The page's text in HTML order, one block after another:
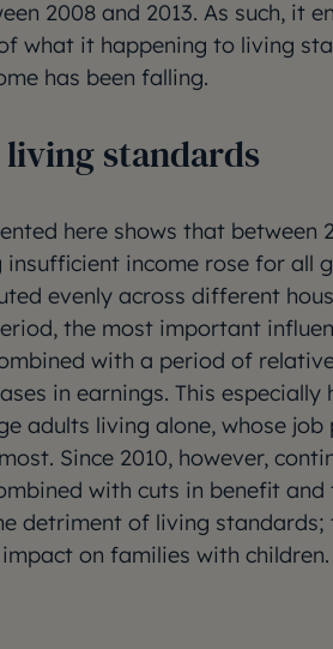
2008 and 2013. As such, it
what it happening to living
has been falling.
living standards
here shows that between
income rose for all
evenly across different
the most important
with a period of
in earnings. This
adults living alone, whose job
Since 2010, however,
with cuts in benefit
detriment of living standards;
on families with children.